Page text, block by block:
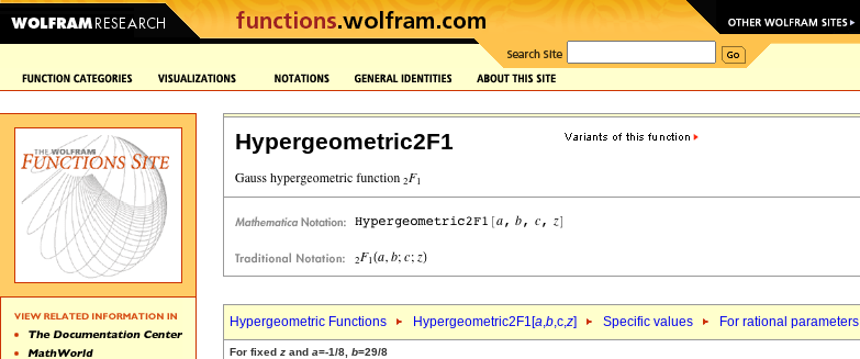
Hypergeometric2F1
Hypergeometric Functions Hypergeometric2F1[a,b,c,z] Specific values For rational
For fixed z and a=-1/8, b=29/8